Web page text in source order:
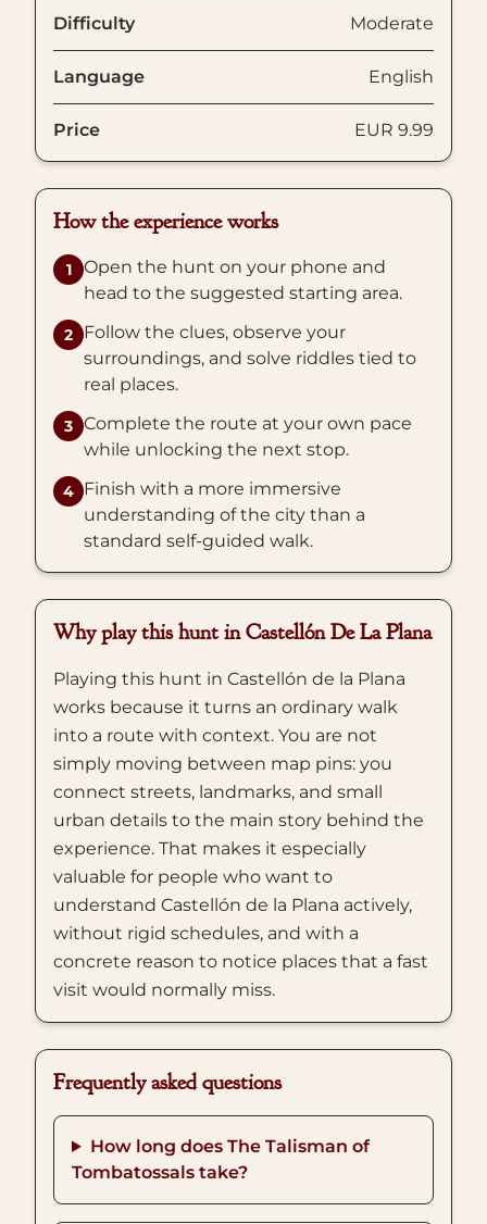
Difficulty Moderate
Language English
Price EUR 9.99
How the experience works
1
Open the hunt on your phone and
head to the suggested starting area.
2
Follow the clues, observe your
surroundings, and solve riddles tied to
real places.
3 Complete the route at your own pace
while unlocking the next stop.
4 Finish with a more immersive
understanding of the city than a
standard self-guided walk.
Why play this hunt in Castellón De La Plana
Playing this hunt in Castellón de la Plana
works because it turns an ordinary walk
into a route with context. You are not
simply moving between map pins: you
connect streets, landmarks, and small
urban details to the main story behind the
experience. That makes it especially
valuable for people who want to
understand Castellón de la Plana actively,
without rigid schedules, and with a
concrete reason to notice places that a fast
visit would normally miss.
Frequently asked questions
How long does The Talisman of
Tombatossals take?